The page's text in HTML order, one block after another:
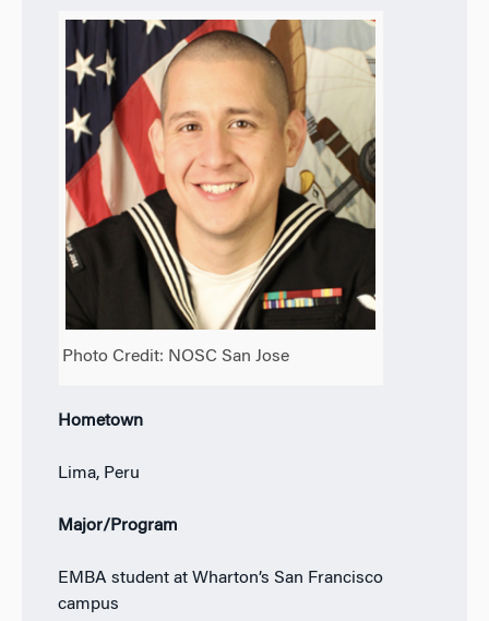
Photo Credit: NOSC San Jose
Hometown
Lima, Peru
Major/Program
EMBA student at Wharton’s San Francisco
campus